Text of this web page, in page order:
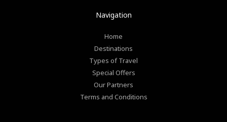
Navigation
Home
Destinations
Types of Travel
Special Offers
Our Partners
Terms and Conditions